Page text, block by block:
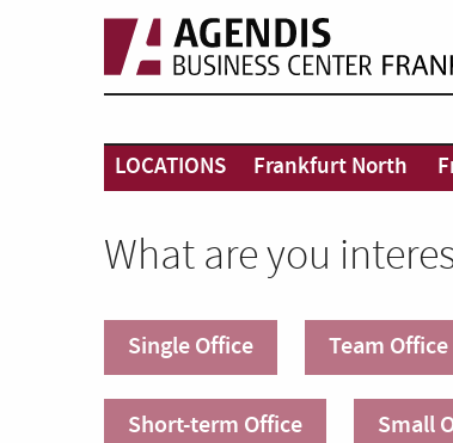
LOCATIONS Frankfurt North
What are you
Single Office Team Office
Short-term Office Small